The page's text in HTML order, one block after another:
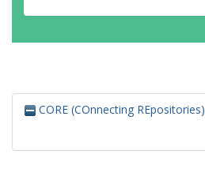
CORE (COnnecting REpositories)